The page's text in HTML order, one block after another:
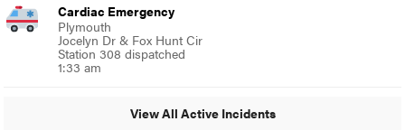
Cardiac Emergency
Plymouth
Jocelyn Dr & Fox Hunt Cir
Station 308 dispatched
1:33 am
View All Active Incidents